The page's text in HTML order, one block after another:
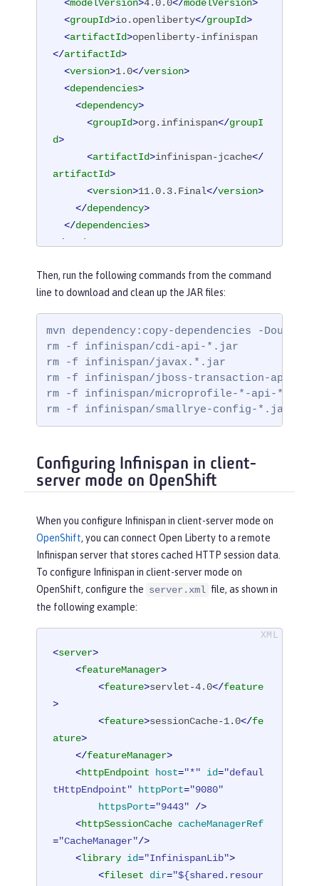
<modelVersion>4.0.0</modelVersion>
<groupId>io.openliberty</groupId>
<artifactId>openliberty-infinispan
</artifactId>
<version>1.0</version>
<dependencies>
<dependency>
<groupId>org.infinispan</groupI
d>
<artifactId>infinispan-jcache</
artifactId>
<version>11.0.3.Final</version>
</dependency>
</dependencies>
</ project
Then, run the following commands from the command
line to download and clean up the JAR files:
mvn dependency:copy-dependencies -
rm -f infinispan/cdi-api-*.jar
rm -f infinispan/javax.*.jar
rm -f infinispan/jboss-transaction-
rm -f infinispan/microprofile-*-api-*.jar
rm -f infinispan/smallrye-config-*.jar
Configuring Infinispan in client-
server mode on OpenShift
When you configure Infinispan in client-server mode on
OpenShift, you can connect Open Liberty to a remote
Infinispan server that stores cached HTTP session data.
To configure Infinispan in client-server mode on
OpenShift, configure the server.xml file, as shown in
the following example:
<server>
<featureManager>
<feature>servlet-4.0</feature
>
<feature>sessionCache-1.0</fe
ature>
</featureManager>
<httpEndpoint host="*" id="defaul
tHttpEndpoint"
httpPort="9080"
httpsPort="9443" />
<httpSessionCache cacheManagerRef
="CacheManager"/>
<library id="InfinispanLib">
<fileset dir="${shared.resour